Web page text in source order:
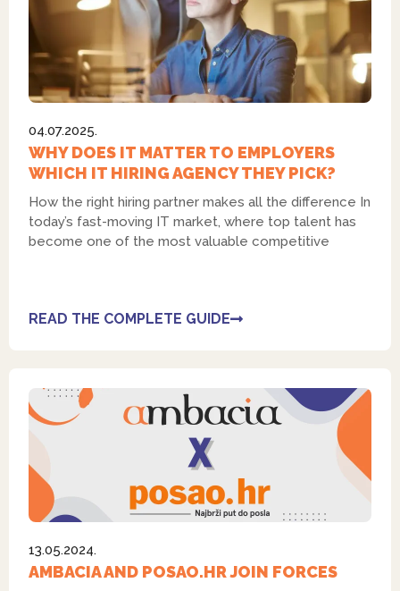
04.07.2025.
WHY DOES IT MATTER TO EMPLOYERS
WHICH IT HIRING AGENCY THEY PICK?
How the right hiring partner makes all the difference In
today’s fast-moving IT market, where top talent has
become one of the most valuable competitive
READ THE COMPLETE GUIDE
13.05.2024.
AMBACIA AND POSAO.HR JOIN FORCES